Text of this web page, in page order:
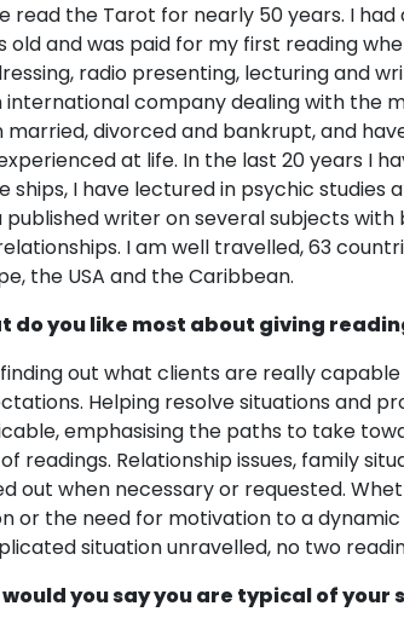
read the Tarot for nearly 50 years. I
old and was paid for my first reading
radio presenting, lecturing and
international company dealing with the
married, divorced and bankrupt, and
at life. In the last 20 years I
ships, I have lectured in psychic studies
published writer on several subjects
I am well travelled, 63
the USA and the Caribbean.
do you like most about giving
finding out what clients are really
Helping resolve situations and
emphasising the paths to take
readings. Relationship issues, family
out when necessary or requested.
or the need for motivation to a
situation unravelled, no two
would you say you are typical of your